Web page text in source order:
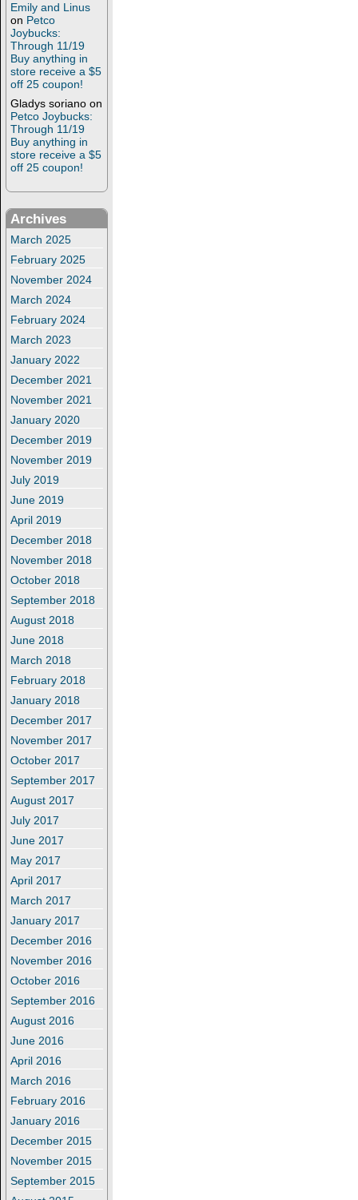
Emily and Linus
on Petco
Joybucks:
Through 11/19
Buy anything in
store receive a $5
off 25 coupon!
Gladys soriano on
Petco Joybucks:
Through 11/19
Buy anything in
store receive a $5
off 25 coupon!
Archives
March 2025
February 2025
November 2024
March 2024
February 2024
March 2023
January 2022
December 2021
November 2021
January 2020
December 2019
November 2019
July 2019
June 2019
April 2019
December 2018
November 2018
October 2018
September 2018
August 2018
June 2018
March 2018
February 2018
January 2018
December 2017
November 2017
October 2017
September 2017
August 2017
July 2017
June 2017
May 2017
April 2017
March 2017
January 2017
December 2016
November 2016
October 2016
September 2016
August 2016
June 2016
April 2016
March 2016
February 2016
January 2016
December 2015
November 2015
September 2015